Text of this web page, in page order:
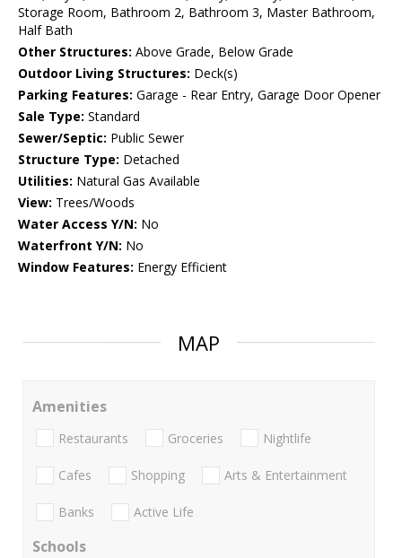
Storage Room, Bathroom 2, Bathroom 3, Master Bathroom,
Half Bath
Other Structures: Above Grade, Below Grade
Outdoor Living Structures: Deck(s)
Parking Features: Garage - Rear Entry, Garage Door Opener
Sale Type: Standard
Sewer/Septic: Public Sewer
Structure Type: Detached
Utilities: Natural Gas Available
View: Trees/Woods
Water Access Y/N: No
Waterfront Y/N: No
Window Features: Energy Efficient
MAP
Amenities
Restaurants Groceries Nightlife
Cafes Shopping Arts & Entertainment
Banks Active Life
Schools